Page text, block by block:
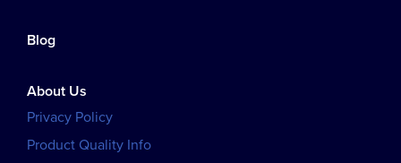
Blog
About Us
Privacy Policy
Product Quality Info